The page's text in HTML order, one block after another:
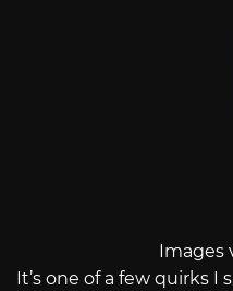
Images
It’s one of a few quirks I